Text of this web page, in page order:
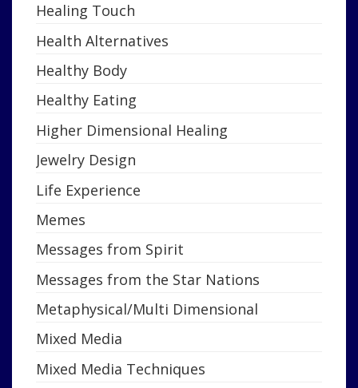
Healing Touch
Health Alternatives
Healthy Body
Healthy Eating
Higher Dimensional Healing
Jewelry Design
Life Experience
Memes
Messages from Spirit
Messages from the Star Nations
Metaphysical/Multi Dimensional
Mixed Media
Mixed Media Techniques